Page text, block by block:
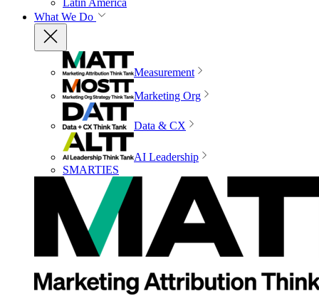
What We Do
Measurement
Marketing Org
Data & CX
AI Leadership
SMARTIES